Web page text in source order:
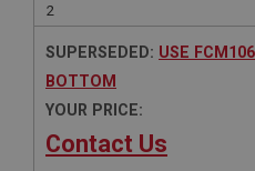
2
SUPERSEDED: USE
BOTTOM
YOUR PRICE:
Contact Us